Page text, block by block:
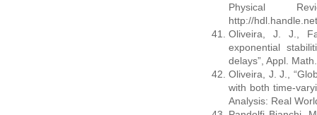
Physical
http://
Oliveira, J. J.,
exponential
delays”, Appl.
Oliveira, J. J.,
with both time-
Analysis: Real